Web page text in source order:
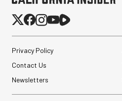
Privacy Policy
Contact Us
Newsletters